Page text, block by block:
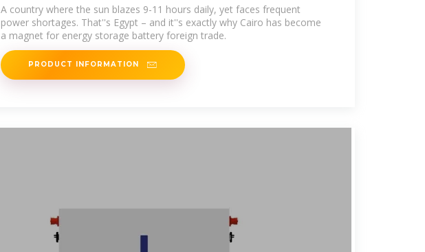
Opportunities
A country where the sun blazes 9-11 hours daily, yet faces frequent
power shortages. That''s Egypt – and it''s exactly why Cairo has become
a magnet for energy storage battery foreign trade.
PRODUCT INFORMATION